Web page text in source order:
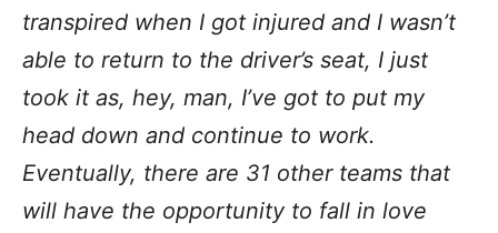
transpired when I got injured and I wasn’t
able to return to the driver’s seat, I just
took it as, hey, man, I’ve got to put my
head down and continue to work.
Eventually, there are 31 other teams that
will have the opportunity to fall in love